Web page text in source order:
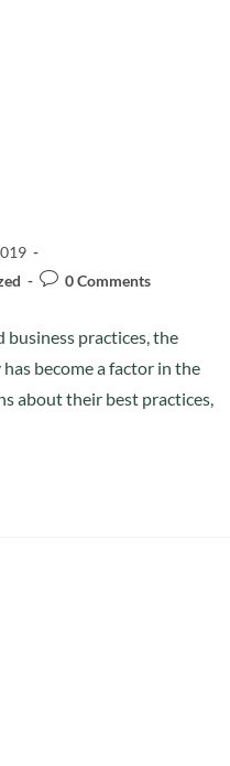
0 Comments
business practices, the
become a factor in the
about their best practices,